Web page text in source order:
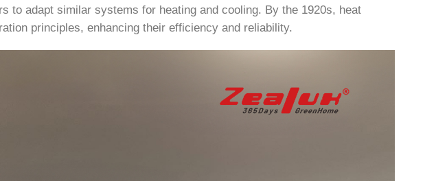
to adapt similar systems for heating and cooling. By the 1920s, heat
principles, enhancing their efficiency and reliability.